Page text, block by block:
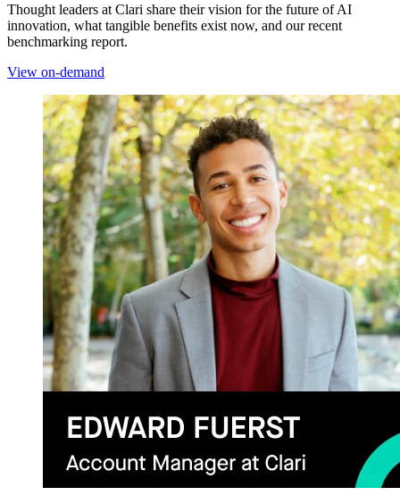
Thought leaders at Clari share their vision for the future of AI
innovation, what tangible benefits exist now, and our recent
benchmarking report.
View on-demand